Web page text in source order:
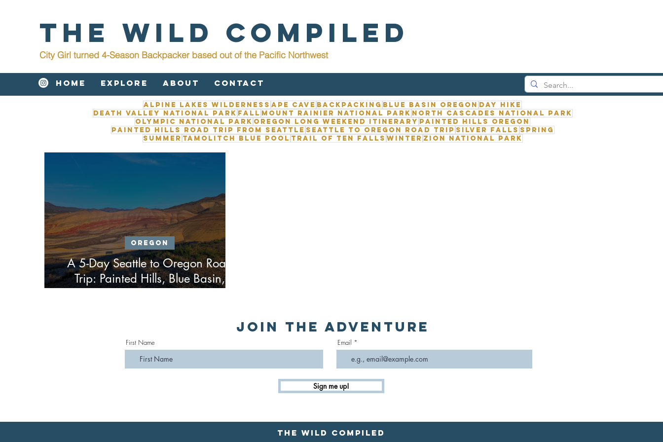
The Wild Compiled
City Girl turned 4-Season Backpacker based out of the Pacific Northwest
Home Explore About Contact
Alpine Lakes Wilderness Ape Cave Backpacking Blue Basin Oregon Day Hike
Death Valley National Park Fall Mount Rainier National Park North Cascades National Park
Olympic National Park Oregon long weekend itinerary Painted Hills Oregon
Painted Hills road trip from Seattle Seattle to Oregon road trip Silver Falls Spring
Summer Tamolitch Blue Pool Trail of Ten Falls Winter Zion National Park
A 5-Day Seattle to Oregon Road
Trip: Painted Hills, Blue Basin,
Oregon
Join the Adventure
First Name Email
Sign me up!
The Wild Compiled